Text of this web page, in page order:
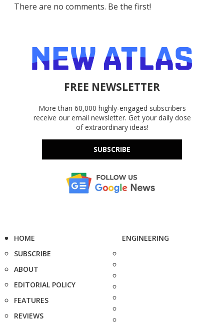
There are no comments. Be the first!
FREE NEWSLETTER
More than 60,000 highly-engaged subscribers
receive our email newsletter. Get your daily dose
of extraordinary ideas!
SUBSCRIBE
HOME
SUBSCRIBE
ABOUT
EDITORIAL POLICY
FEATURES
REVIEWS
ENGINEERING